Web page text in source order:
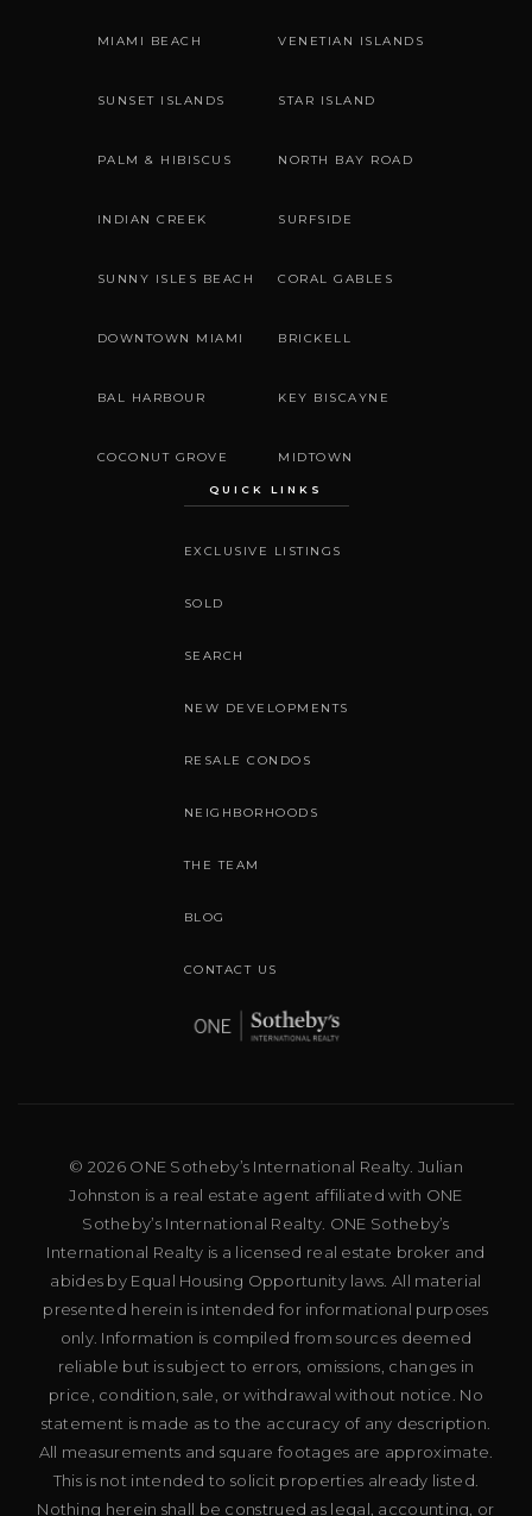
MIAMI BEACH VENETIAN ISLANDS
SUNSET ISLANDS STAR ISLAND
PALM & HIBISCUS NORTH BAY ROAD
INDIAN CREEK SURFSIDE
SUNNY ISLES BEACH CORAL GABLES
DOWNTOWN MIAMI BRICKELL
BAL HARBOUR KEY BISCAYNE
COCONUT GROVE MIDTOWN
QUICK LINKS
EXCLUSIVE LISTINGS
SOLD
SEARCH
NEW DEVELOPMENTS
RESALE CONDOS
NEIGHBORHOODS
THE TEAM
BLOG
CONTACT US
© 2026 ONE Sotheby’s International Realty. Julian
Johnston is a real estate agent affiliated with ONE
Sotheby’s International Realty. ONE Sotheby’s
International Realty is a licensed real estate broker and
abides by Equal Housing Opportunity laws. All material
presented herein is intended for informational purposes
only. Information is compiled from sources deemed
reliable but is subject to errors, omissions, changes in
price, condition, sale, or withdrawal without notice. No
statement is made as to the accuracy of any description.
All measurements and square footages are approximate.
This is not intended to solicit properties already listed.
Nothing herein shall be construed as legal, accounting, or